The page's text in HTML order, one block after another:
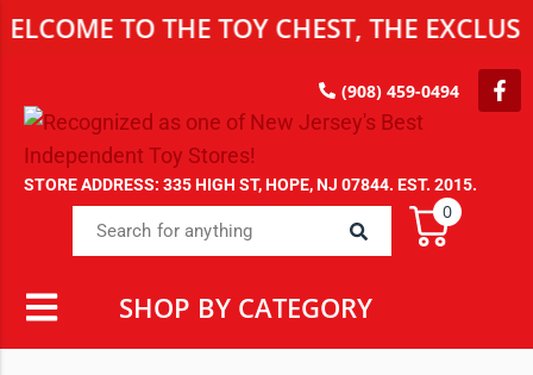
TO THE TOY CHEST, THE EXCLUSIVE
(908) 459-0494
STORE ADDRESS: 335 HIGH ST, HOPE, NJ 07844. EST. 2015.
0
SHOP BY CATEGORY